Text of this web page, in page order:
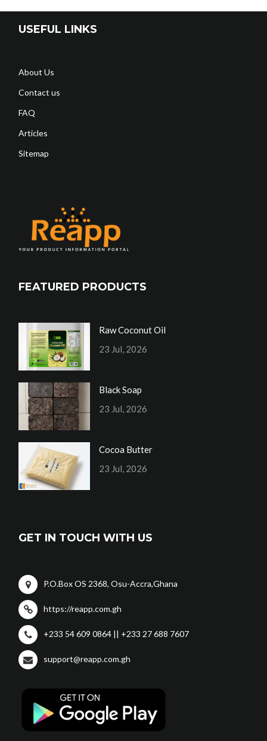
USEFUL LINKS
About Us
Contact us
FAQ
Articles
Sitemap
FEATURED PRODUCTS
Raw Coconut Oil
23 Jul, 2026
Black Soap
23 Jul, 2026
Cocoa Butter
23 Jul, 2026
GET IN TOUCH WITH US
P.O.Box OS 2368, Osu-Accra,Ghana
https://reapp.com.gh
+233 54 609 0864 || +233 27 688 7607
support@reapp.com.gh